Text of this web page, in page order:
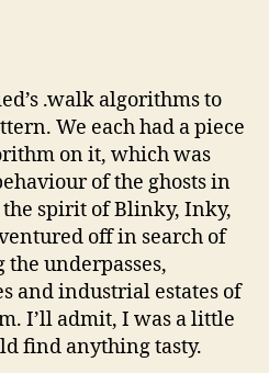
.walk algorithms to
We each had a piece
on it, which was
of the ghosts in
spirit of Blinky, Inky,
off in search of
underpasses,
and industrial estates of
I’ll admit, I was a little
find anything tasty.